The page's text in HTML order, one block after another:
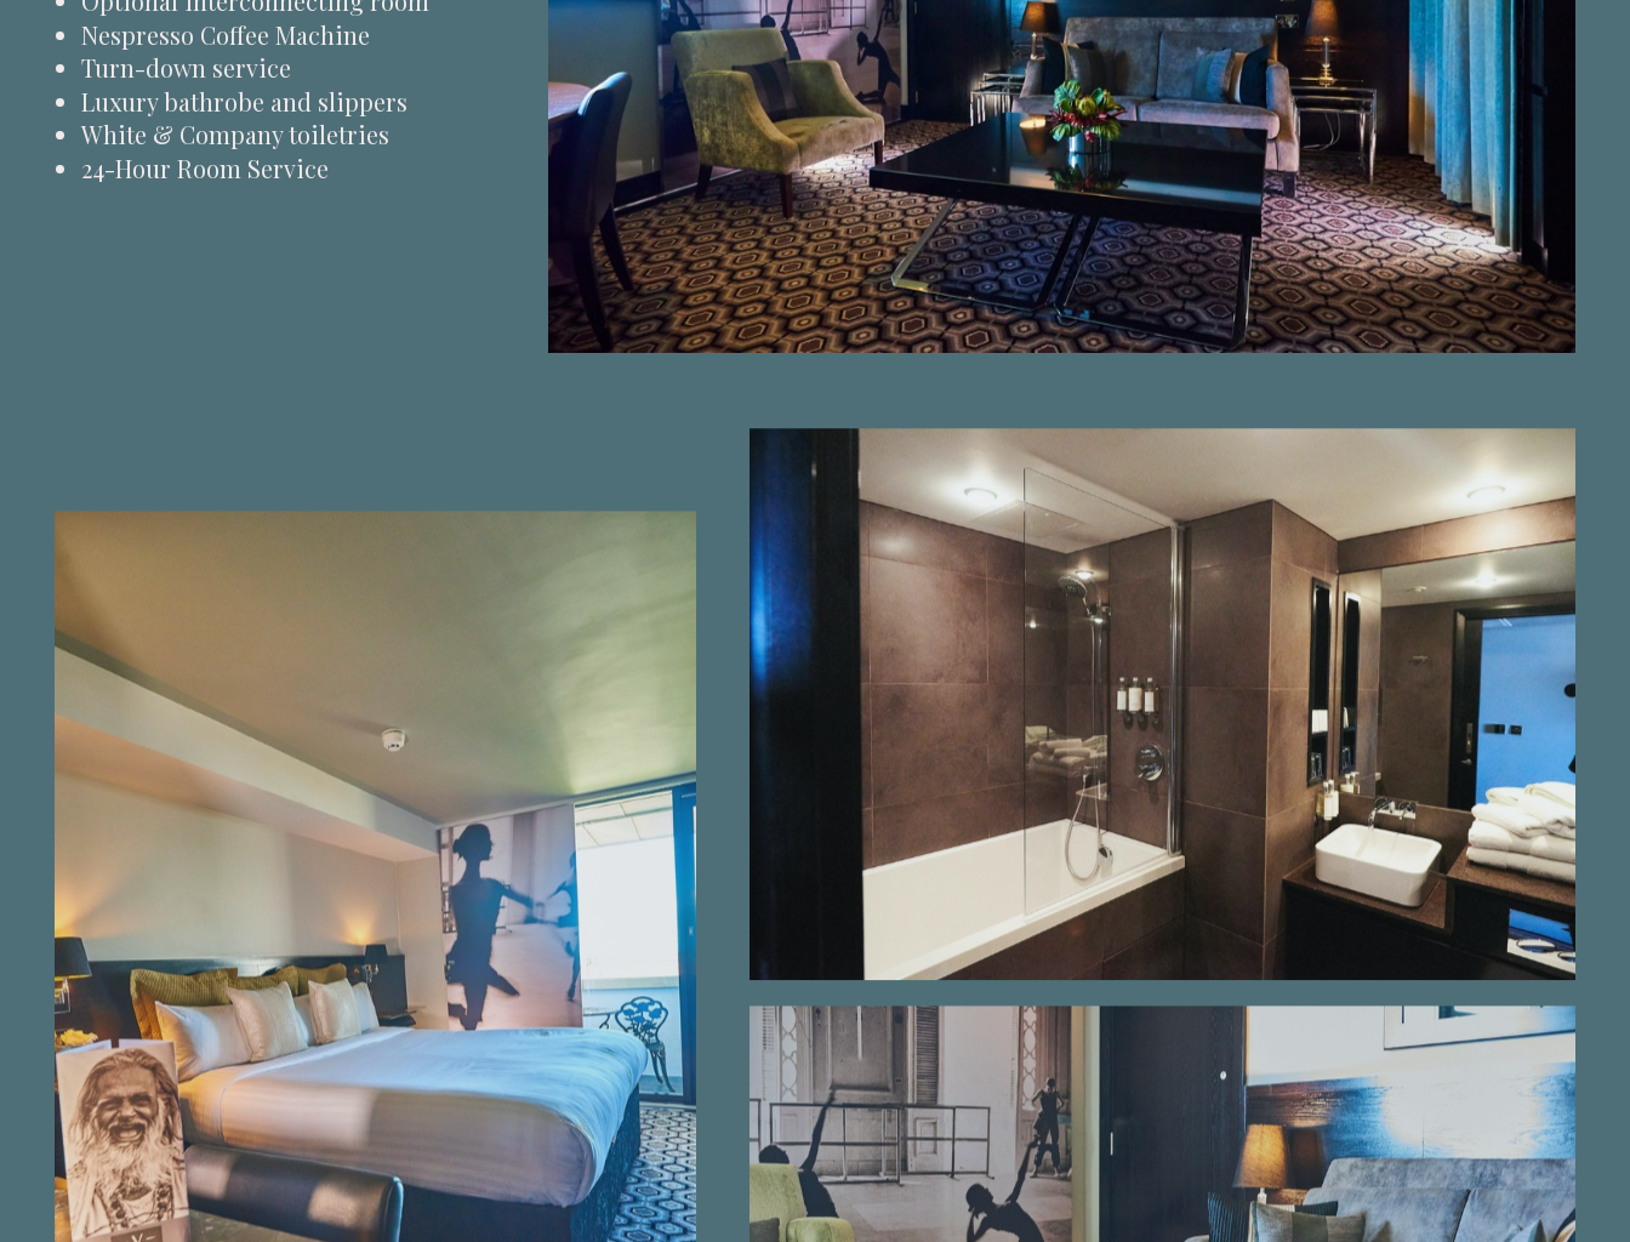
Nespresso Coffee Machine
Turn-down service
Luxury bathrobe and slippers
White & Company toiletries
24-Hour Room Service